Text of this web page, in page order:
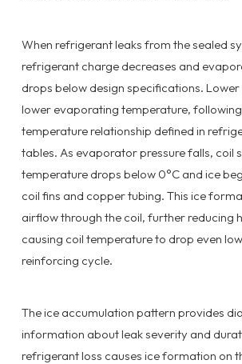
When refrigerant leaks from the sealed
refrigerant charge decreases and
drops below design specifications. Lower
lower evaporating temperature,
temperature relationship defined in
tables. As evaporator pressure falls, coil
temperature drops below 0°C and ice
coil fins and copper tubing. This ice
airflow through the coil, further reducing
causing coil temperature to drop even
reinforcing cycle.
The ice accumulation pattern provides
information about leak severity and
refrigerant loss causes ice formation on